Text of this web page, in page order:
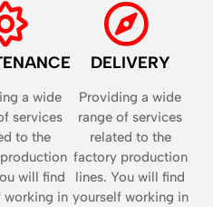
a wide
services
to the
will find
working in
DELIVERY
Providing a wide
range of services
related to the
factory production
lines. You will find
yourself working in